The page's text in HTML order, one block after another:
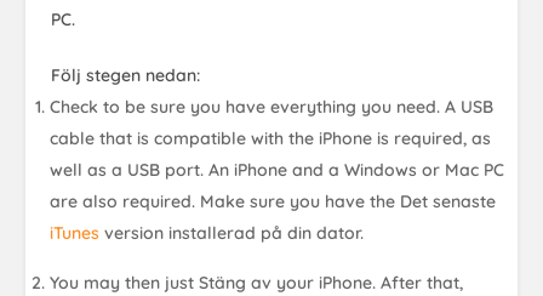
PC.
Följ stegen nedan:
Check to be sure you have everything you need. A USB
cable that is compatible with the iPhone is required, as
well as a USB port. An iPhone and a Windows or Mac PC
are also required. Make sure you have the Det senaste
iTunes version installerad på din dator.
You may then justStäng av your iPhone. After that,